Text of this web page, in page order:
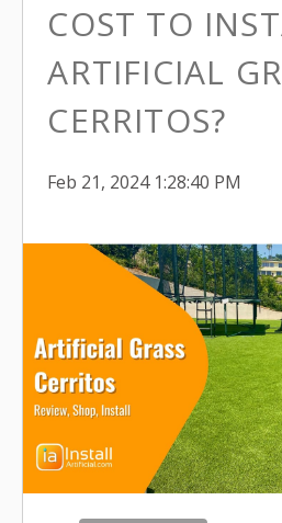
COST TO
ARTIFICIAL
CERRITOS?
Feb 21, 2024 1:28:40 PM